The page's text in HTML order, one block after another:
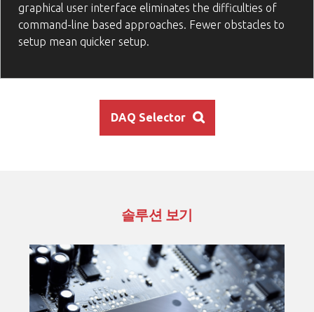
graphical user interface eliminates the difficulties of
command-line based approaches. Fewer obstacles to
setup mean quicker setup.
DAQ Selector
솔루션 보기